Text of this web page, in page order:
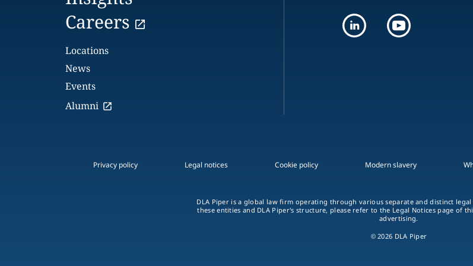
Careers
Locations
News
Events
Alumni
Privacy policy Legal notices Cookie policy Modern slavery
DLA Piper is a global law firm operating through various separate and distinct
these entities and DLA Piper's structure, please refer to the Legal Notices page of
advertising.
© 2026 DLA Piper